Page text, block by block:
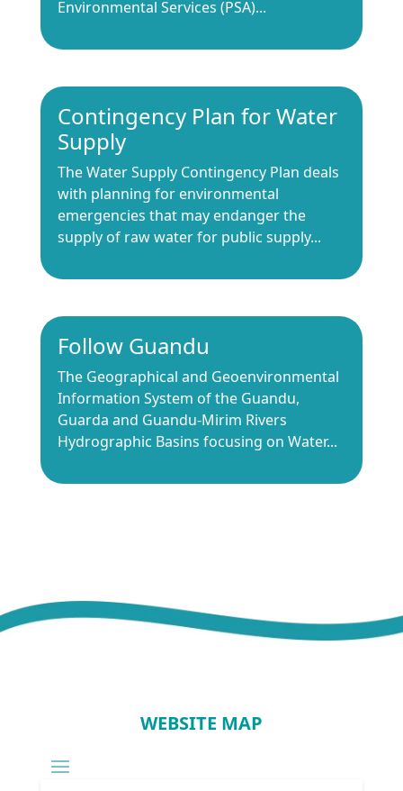
Environmental Services (PSA)...
Contingency Plan for Water
Supply
The Water Supply Contingency Plan deals
with planning for environmental
emergencies that may endanger the
supply of raw water for public supply...
Follow Guandu
The Geographical and Geoenvironmental
Information System of the Guandu,
Guarda and Guandu-Mirim Rivers
Hydrographic Basins focusing on Water...
WEBSITE MAP